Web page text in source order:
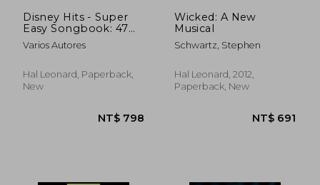
Disney Hits - Super
Easy Songbook: 47
Simple
Arrangements for
Varios Autores
Hal Leonard, Paperback,
New
Wicked: A New
Musical
Schwartz, Stephen
Hal Leonard, 2012,
Paperback, New